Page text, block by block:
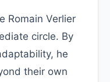
Romain Verlier
circle. By
he
their own